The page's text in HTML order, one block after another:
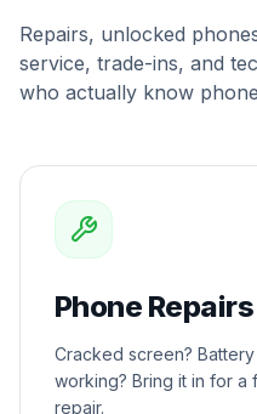
Repairs, unlocked
service, trade-ins, and
who actually know
Phone Repairs
Cracked screen?
working? Bring it in for
repair.